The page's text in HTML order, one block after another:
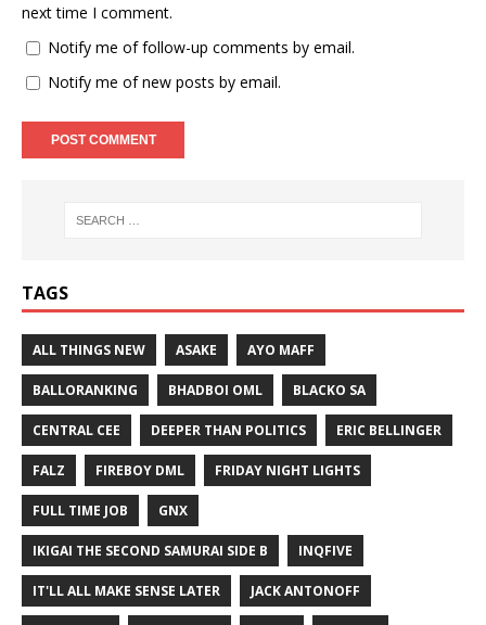
next time I comment.
Notify me of follow-up comments by email.
Notify me of new posts by email.
TAGS
ALL THINGS NEW ASAKE AYO MAFF
BALLORANKING BHADBOI OML BLACKO SA
CENTRAL CEE DEEPER THAN POLITICS ERIC BELLINGER
FALZ FIREBOY DML FRIDAY NIGHT LIGHTS
FULL TIME JOB GNX
IKIGAI THE SECOND SAMURAI SIDE B INQFIVE
IT'LL ALL MAKE SENSE LATER JACK ANTONOFF